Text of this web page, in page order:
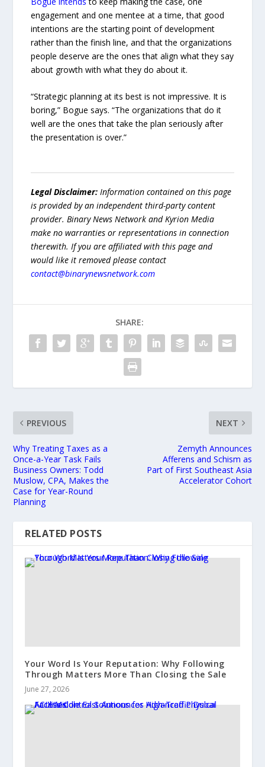
engagement and one mentee at a time, that good
intentions are the starting point of development
rather than the finish line, and that the organizations
people deserve are the ones that align what they say
about growth with what they do about it.
“Strategic planning at its best is not impressive. It is
boring,” Bogue says. “The organizations that do it
well are the ones that take the plan seriously after
the presentation is over.”
Legal Disclaimer:Information contained on this page
is provided by an independent third-party content
provider. Binary News Network and Kyrion Media
make no warranties or representations in connection
therewith. If you are affiliated with this page and
would like it removed please contact
contact@binarynewsnetwork.com
SHARE:
PREVIOUS
Why Treating Taxes as a
Once-a-Year Task Fails
Business Owners: Todd
Muslow, CPA, Makes the
Case for Year-Round
Planning
NEXT
Zemyth Announces
Afferens and Schism as
Part of First Southeast Asia
Accelerator Cohort
RELATED POSTS
Your Word Is Your Reputation: Why Following
Through Matters More Than Closing the Sale
June 27, 2026